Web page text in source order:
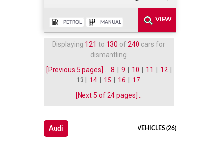
Displaying 121 to 130 of240 cars for
dismantling
[Previous 5 pages]...
8 | 9 | 10 | 11 | 12 |
13 | 14 | 15 | 16 | 17
[Next 5 of 24 pages]...
Audi VEHICLES (26)